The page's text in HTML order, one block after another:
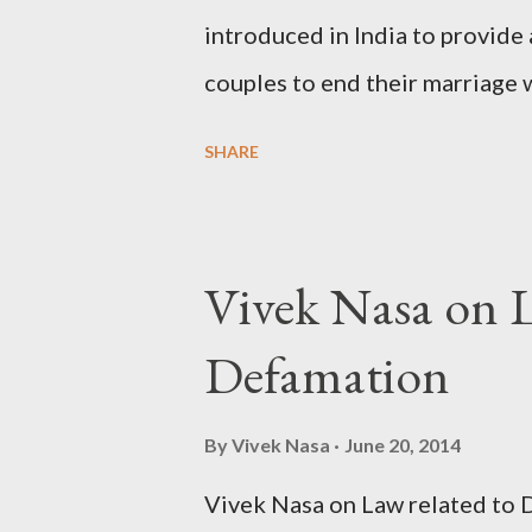
introduced in India to provide
couples to end their marriage
provision is the mandatory
the first and second motions
Understanding the Cooling-
statutory requirement
SHARE
Vivek Nasa on
Defamation
ByVivek Nasa June 20, 2014
Vivek Nasa on Law related to